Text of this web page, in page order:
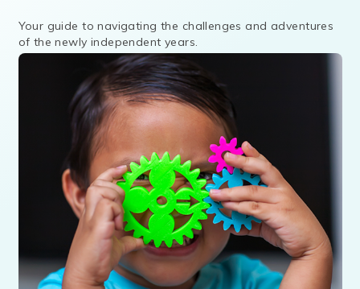
Your guide to navigating the challenges and adventures
of the newly independent years.